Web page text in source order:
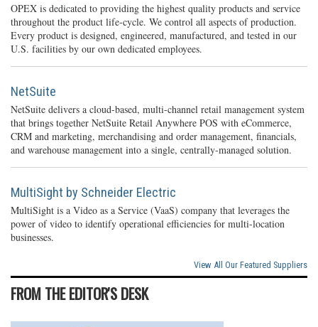
OPEX is dedicated to providing the highest quality products and service
throughout the product life-cycle. We control all aspects of production.
Every product is designed, engineered, manufactured, and tested in our
U.S. facilities by our own dedicated employees.
NetSuite
NetSuite delivers a cloud-based, multi-channel retail management system
that brings together NetSuite Retail Anywhere POS with eCommerce,
CRM and marketing, merchandising and order management, financials,
and warehouse management into a single, centrally-managed solution.
MultiSight by Schneider Electric
MultiSight is a Video as a Service (VaaS) company that leverages the
power of video to identify operational efficiencies for multi-location
businesses.
View All Our Featured Suppliers
FROM THE EDITOR'S DESK